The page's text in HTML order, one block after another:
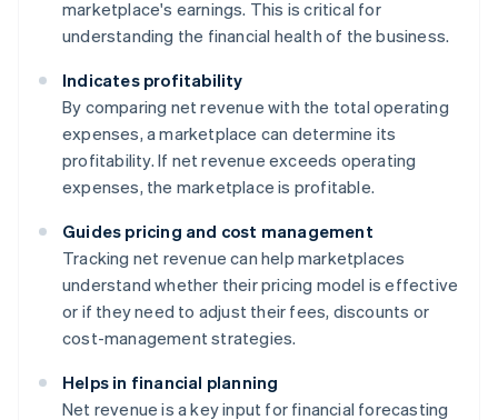
marketplace's earnings. This is critical for
understanding the financial health of the business.
Indicates profitability
By comparing net revenue with the total operating
expenses, a marketplace can determine its
profitability. If net revenue exceeds operating
expenses, the marketplace is profitable.
Guides pricing and cost management
Tracking net revenue can help marketplaces
understand whether their pricing model is effective
or if they need to adjust their fees, discounts or
cost-management strategies.
Helps in financial planning
Net revenue is a key input for financial forecasting